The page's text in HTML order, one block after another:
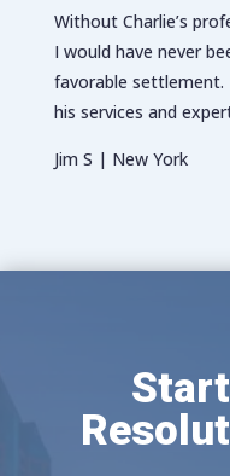
Without Charlie’s
I would have never
favorable
his services and
Jim S | New York